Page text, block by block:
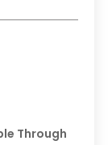
Through